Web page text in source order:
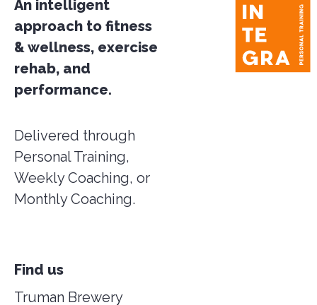
An intelligent
approach to fitness
& wellness, exercise
rehab, and
performance.
Delivered through
Personal Training,
Weekly Coaching, or
Monthly Coaching.
Find us
Truman Brewery